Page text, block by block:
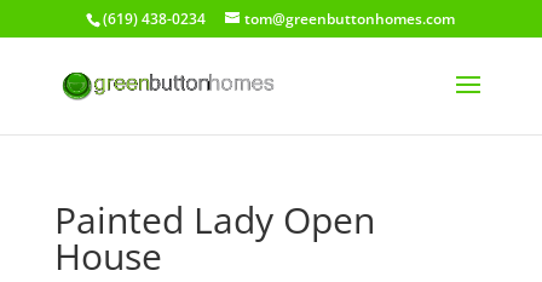
(619) 438-0234 tom@greenbuttonhomes.com
Painted Lady Open
House